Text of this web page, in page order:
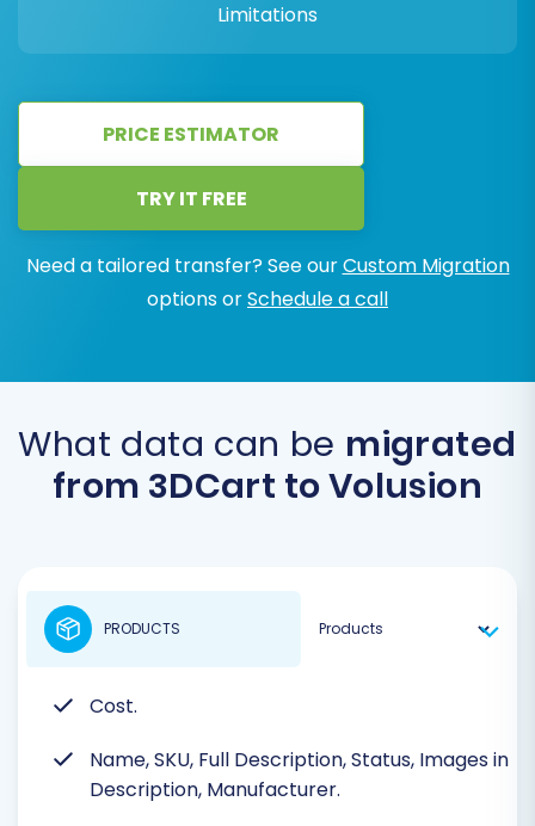
Limitations
PRICE ESTIMATOR
TRY IT FREE
Need a tailored transfer? See ourCustom Migration
options orSchedule a call
What data can be migrated
from 3DCart to Volusion
Cost.
Name, SKU, Full Description, Status, Images in
Description, Manufacturer.
PRODUCTS